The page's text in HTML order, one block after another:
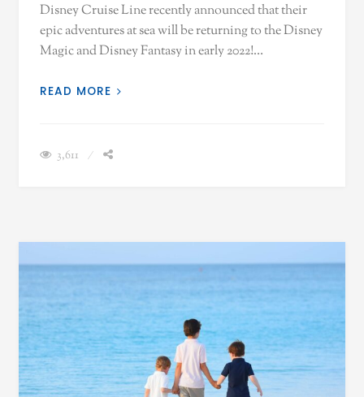
Disney Cruise Line recently announced that their
epic adventures at sea will be returning to the Disney
Magic and Disney Fantasy in early 2022!…
READ MORE
3,611